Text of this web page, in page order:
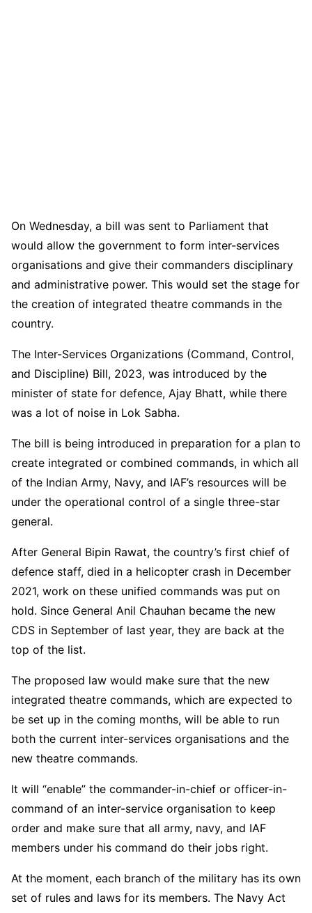
On Wednesday, a bill was sent to Parliament that
would allow the government to form inter-services
organisations and give their commanders disciplinary
and administrative power. This would set the stage for
the creation of integrated theatre commands in the
country.
The Inter-Services Organizations (Command, Control,
and Discipline) Bill, 2023, was introduced by the
minister of state for defence, Ajay Bhatt, while there
was a lot of noise in Lok Sabha.
The bill is being introduced in preparation for a plan to
create integrated or combined commands, in which all
of the Indian Army, Navy, and IAF’s resources will be
under the operational control of a single three-star
general.
After General Bipin Rawat, the country’s first chief of
defence staff, died in a helicopter crash in December
2021, work on these unified commands was put on
hold. Since General Anil Chauhan became the new
CDS in September of last year, they are back at the
top of the list.
The proposed law would make sure that the new
integrated theatre commands, which are expected to
be set up in the coming months, will be able to run
both the current inter-services organisations and the
new theatre commands.
It will “enable” the commander-in-chief or officer-in-
command of an inter-service organisation to keep
order and make sure that all army, navy, and IAF
members under his command do their jobs right.
At the moment, each branch of the military has its own
set of rules and laws for its members. The Navy Act